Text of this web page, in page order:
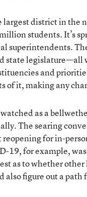
largest district in the
students. It’s
superintendents.
state
and
of it, making any
as a
The searing
for in-
19, for example,
as to whether
also figure out a path